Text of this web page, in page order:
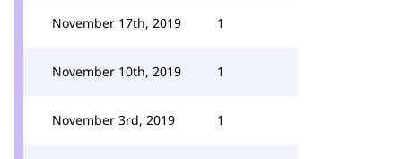
November 17th, 2019 1
November 10th, 2019 1
November 3rd, 2019 1